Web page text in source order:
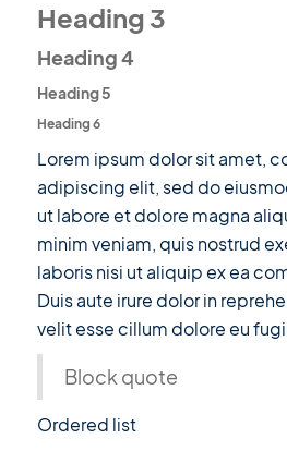
Heading 3
Heading 4
Heading 5
Heading 6
Lorem ipsum dolor sit amet,
adipiscing elit, sed do
ut labore et dolore magna
minim veniam, quis nostrud
laboris nisi ut aliquip ex ea
Duis aute irure dolor in
velit esse cillum dolore eu
Block quote
Ordered list